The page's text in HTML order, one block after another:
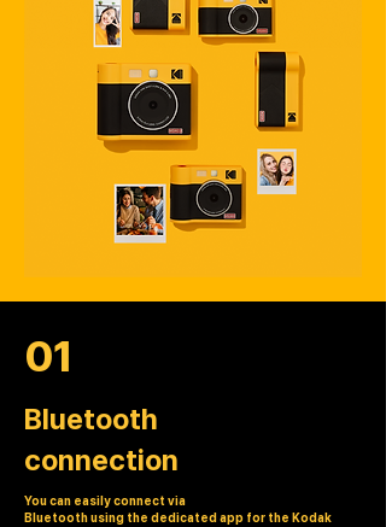
01
Bluetooth
connection
You can easily connect via
Bluetooth using the dedicated app for the Kodak